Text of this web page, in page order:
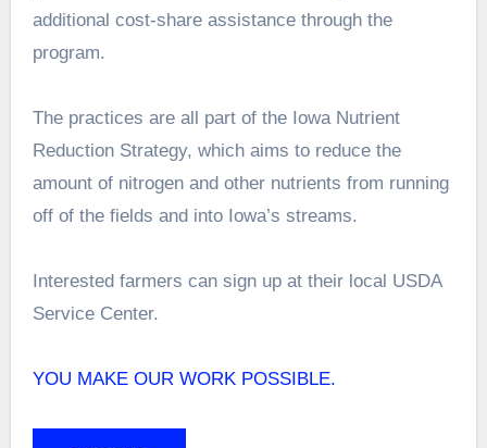
additional cost-share assistance through the
program.
The practices are all part of the Iowa Nutrient
Reduction Strategy, which aims to reduce the
amount of nitrogen and other nutrients from running
off of the fields and into Iowa’s streams.
Interested farmers can sign up at their local USDA
Service Center.
YOU MAKE OUR WORK POSSIBLE.